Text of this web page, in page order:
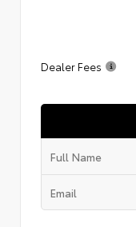
Dealer Fees